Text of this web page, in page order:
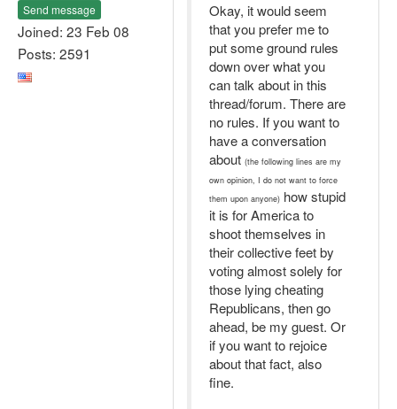
Send message
Joined: 23 Feb 08
Posts: 2591
Okay, it would seem
that you prefer me to
put some ground rules
down over what you
can talk about in this
thread/forum. There are
no rules. If you want to
have a conversation
about (the following lines are my
own opinion, I do not want to force
them upon anyone) how stupid
it is for America to
shoot themselves in
their collective feet by
voting almost solely for
those lying cheating
Republicans, then go
ahead, be my guest. Or
if you want to rejoice
about that fact, also
fine.